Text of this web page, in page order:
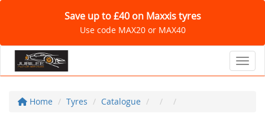
Save up to £40 on Maxxis tyres
Use code MAX20 or MAX40
Home Tyres Catalogue